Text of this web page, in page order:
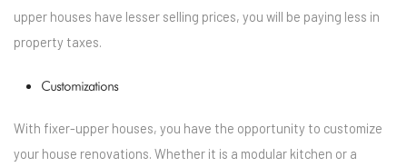
upper houses have lesser selling prices, you will be paying less in
property taxes.
Customizations
With fixer-upper houses, you have the opportunity to customize
your house renovations. Whether it is a modular kitchen or a